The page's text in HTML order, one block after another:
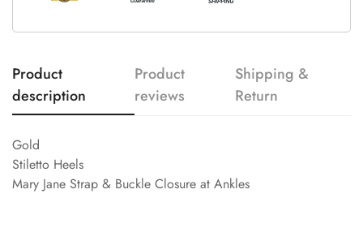
Product
description
Product
reviews
Shipping &
Return
Gold
Stiletto Heels
Mary Jane Strap & Buckle Closure at Ankles